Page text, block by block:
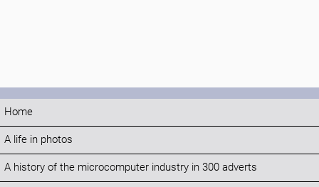
Home
A life in photos
A history of the microcomputer industry in 300 adverts